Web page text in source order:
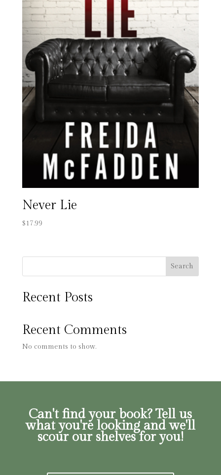
Never Lie
$17.99
Search
Recent Posts
Recent Comments
No comments to show.
Can't find your book? Tell us
what you're looking and we'll
scour our shelves for you!